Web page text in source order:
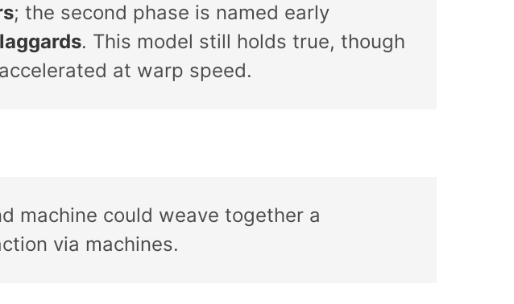
; the second phase is named early
laggards. This model still holds true, though
at warp speed.
machine could weave together a
via machines.